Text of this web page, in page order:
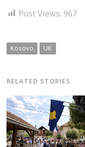
Post Views: 967
Kosovo UK
RELATED STORIES